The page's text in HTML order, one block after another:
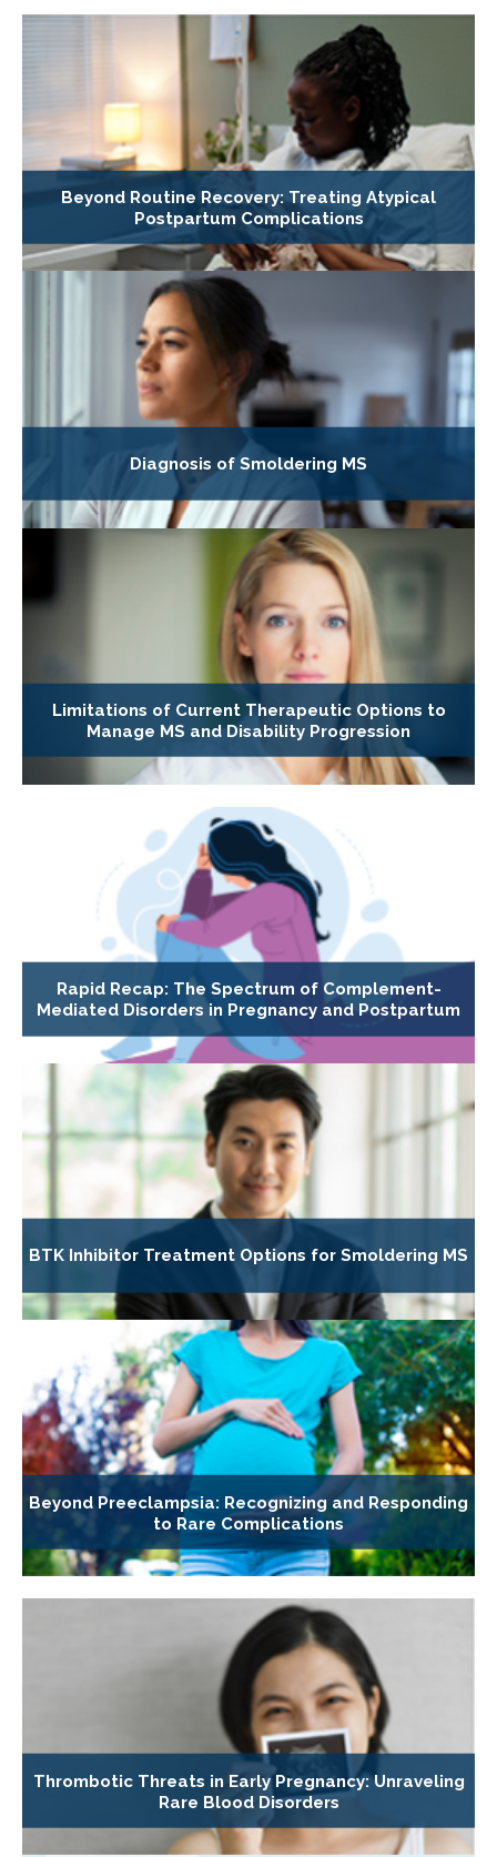
Beyond Routine Recovery: Treating Atypical
Postpartum Complications
Diagnosis of Smoldering MS
Limitations of Current Therapeutic Options to
Manage MS and Disability Progression
Rapid Recap: The Spectrum of Complement-
Mediated Disorders in Pregnancy and Postpartum
BTK Inhibitor Treatment Options for Smoldering MS
Beyond Preeclampsia: Recognizing and Responding
to Rare Complications
Thrombotic Threats in Early Pregnancy: Unraveling
Rare Blood Disorders